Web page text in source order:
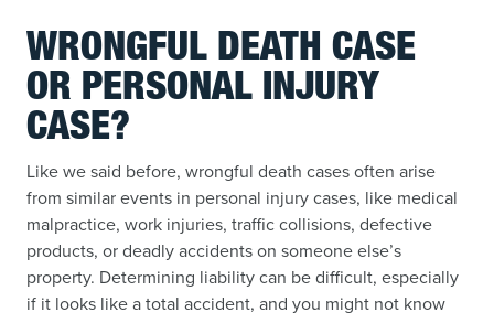
WRONGFUL DEATH CASE
OR PERSONAL INJURY
CASE?
Like we said before, wrongful death cases often arise
from similar events in personal injury cases, like medical
malpractice, work injuries, traffic collisions, defective
products, or deadly accidents on someone else’s
property. Determining liability can be difficult, especially
if it looks like a total accident, and you might not know